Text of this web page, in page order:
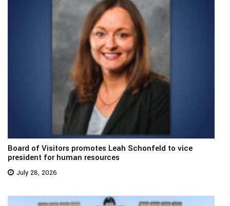
Board of Visitors promotes Leah Schonfeld to vice
president for human resources
July 28, 2026